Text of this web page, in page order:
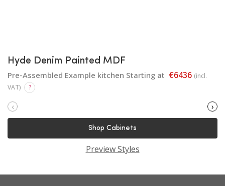
Hyde Denim Painted MDF
Pre-Assembled Example kitchen Starting at €6436 (incl.
VAT)
?
‹ ›
Shop Cabinets
Preview Styles